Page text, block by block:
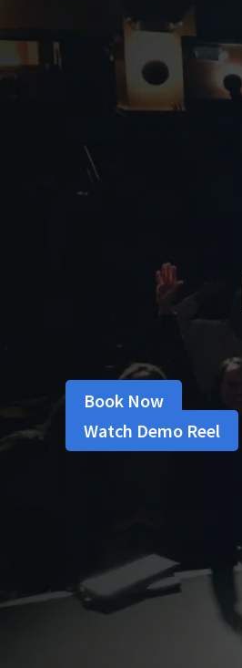
Book Now
Watch Demo Reel